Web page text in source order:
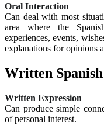
Oral Interaction
Can deal with most
area where the
experiences, events,
explanations for opinions
Written Spanish
Written Expression
Can produce simple
of personal interest.